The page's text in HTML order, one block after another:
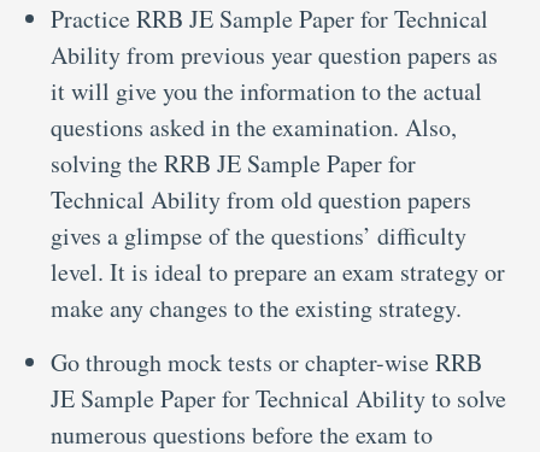
Practice RRB JE Sample Paper for Technical
Ability from previous year question papers as
it will give you the information to the actual
questions asked in the examination. Also,
solving the RRB JE Sample Paper for
Technical Ability from old question papers
gives a glimpse of the questions’ difficulty
level. It is ideal to prepare an exam strategy or
make any changes to the existing strategy.
Go through mock tests or chapter-wise RRB
JE Sample Paper for Technical Ability to solve
numerous questions before the exam to